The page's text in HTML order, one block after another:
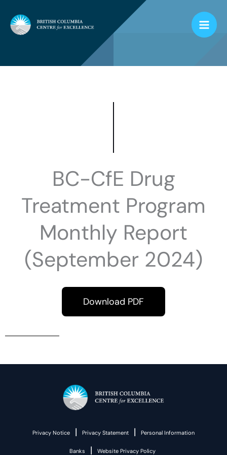
BC-CfE Drug
Treatment Program
Monthly Report
(September 2024)
Download PDF
Privacy Notice | Privacy Statement | Personal Information
Banks | Website Privacy Policy